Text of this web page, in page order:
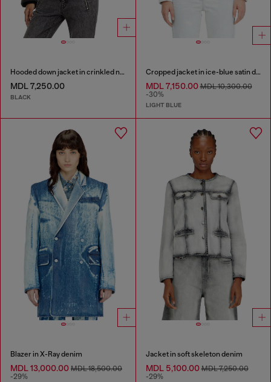
Hooded down jacket in crinkled nylon
MDL 7,250.00
BLACK
Cropped jacket in ice-blue satin denim
MDL 7,150.00MDL 10,300.00
-30%
LIGHT BLUE
Blazer in X-Ray denim
MDL 13,000.00 MDL 18,500.00
-29%
Jacket in soft skeleton denim
MDL 5,100.00MDL 7,250.00
-29%